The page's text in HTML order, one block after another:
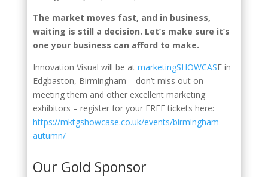
The market moves fast, and in business,
waiting is still a decision. Let’s make sure it’s
one your business can afford to make.
Innovation Visual will be at marketingSHOWCASE in
Edgbaston, Birmingham – don’t miss out on
meeting them and other excellent marketing
exhibitors – register for your FREE tickets here:
https://mktgshowcase.co.uk/events/birmingham-
autumn/
Our Gold Sponsor